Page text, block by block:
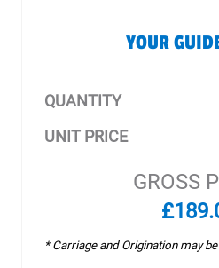
YOUR
QUANTITY
UNIT PRICE
GROSS
* Carriage and Origination may